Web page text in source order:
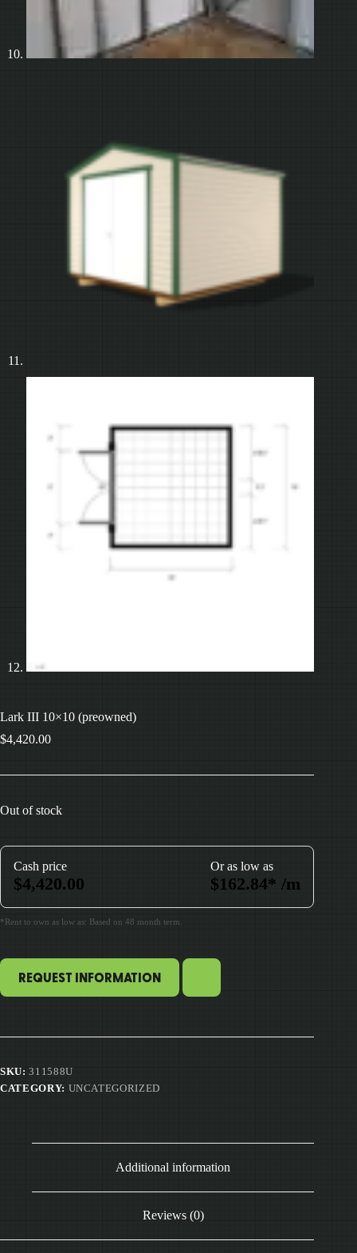
Lark III 10×10 (preowned)
$4,420.00
Out of stock
Cash price
$4,420.00
Or as low as
$162.84* /m
*Rent to own as low as: Based on 48 month term.
REQUEST INFORMATION
SKU:311588U
CATEGORY: UNCATEGORIZED
Additional information
Reviews (0)